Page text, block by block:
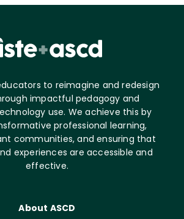
to reimagine and redesign
impactful pedagogy and
use. We achieve this by
professional learning,
communities, and ensuring that
experiences are accessible and
effective.
About ASCD